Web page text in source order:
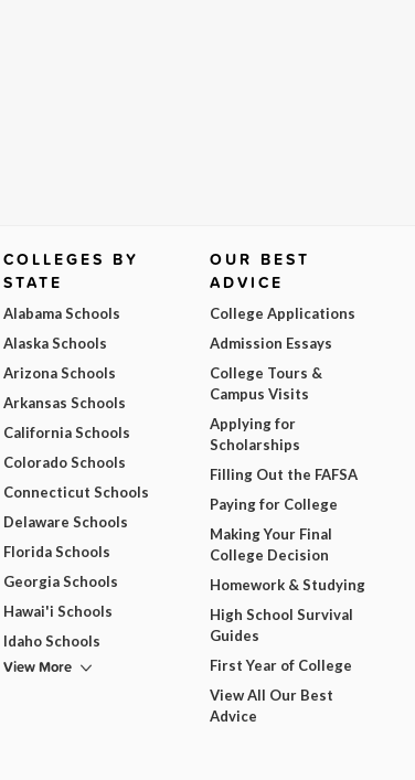
COLLEGES BY
STATE
Alabama Schools
Alaska Schools
Arizona Schools
Arkansas Schools
California Schools
Colorado Schools
Connecticut Schools
Delaware Schools
Florida Schools
Georgia Schools
Hawai'i Schools
Idaho Schools
View More
OUR BEST
ADVICE
College Applications
Admission Essays
College Tours &
Campus Visits
Applying for
Scholarships
Filling Out the FAFSA
Paying for College
Making Your Final
College Decision
Homework & Studying
High School Survival
Guides
First Year of College
View All Our Best
Advice